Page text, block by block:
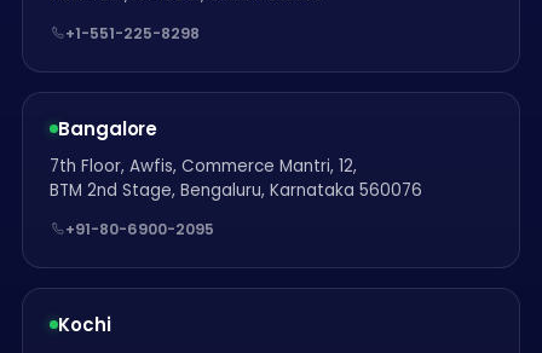
+1-551-225-8298
Bangalore
7th Floor, Awfis, Commerce Mantri, 12,
BTM 2nd Stage, Bengaluru, Karnataka 560076
+91-80-6900-2095
Kochi